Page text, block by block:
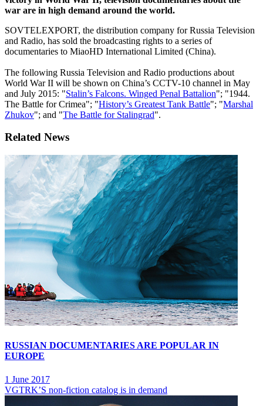
war are in high demand around the world.
SOVTELEXPORT, the distribution company for Russia Television
and Radio, has sold the broadcasting rights to a series of
documentaries to MiaoHD International Limited (China).
The following Russia Television and Radio productions about
World War II will be shown on China’s CCTV-10 channel in May
and July 2015: "Stalin’s Falcons. Winged Penal Battalion"; "1944.
The Battle for Crimea"; "History’s Greatest Tank Battle"; "Marshal
Zhukov"; and "The Battle for Stalingrad".
Related News
RUSSIAN DOCUMENTARIES ARE POPULAR IN
EUROPE
1 June 2017
VGTRK’S non-fiction catalog is in demand